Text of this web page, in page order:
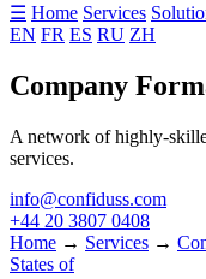
☰ Home Services
EN FR ES RU ZH
Company
A network of highly-
services.
info@confiduss.com
+44 20 3807 0408
Home → Services →
States of